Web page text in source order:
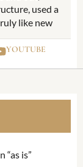
used a
like new
YOUTUBE
“as is”